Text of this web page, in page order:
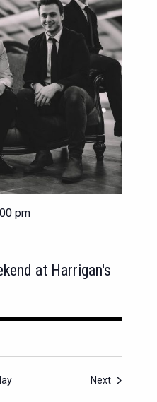
pm
at Harrigan's
NextEvents